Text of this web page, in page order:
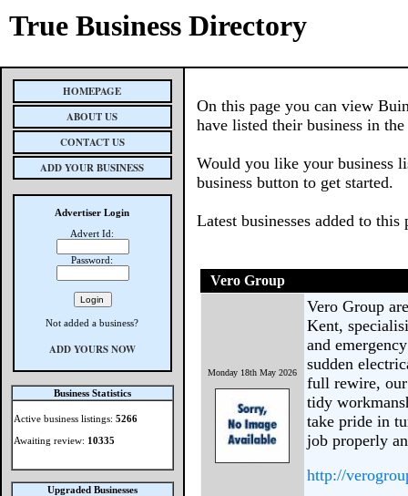
True Business Directory
HOMEPAGE
ABOUT US
CONTACT US
ADD YOUR BUSINESS
Advertiser Login
Advert Id:
Password:
Not added a business?
ADD YOURS NOW
Business Statistics
Active business listings: 5266
Awaiting review: 10335
Upgraded Businesses
On this page you can view
have listed their business in the
Would you like your business
business button to get started.
Latest businesses added to this
Vero Group
Monday 18th May 2026
Vero Group
Kent,
and
sudden
full rewire,
tidy
take pride in
job properly
http://